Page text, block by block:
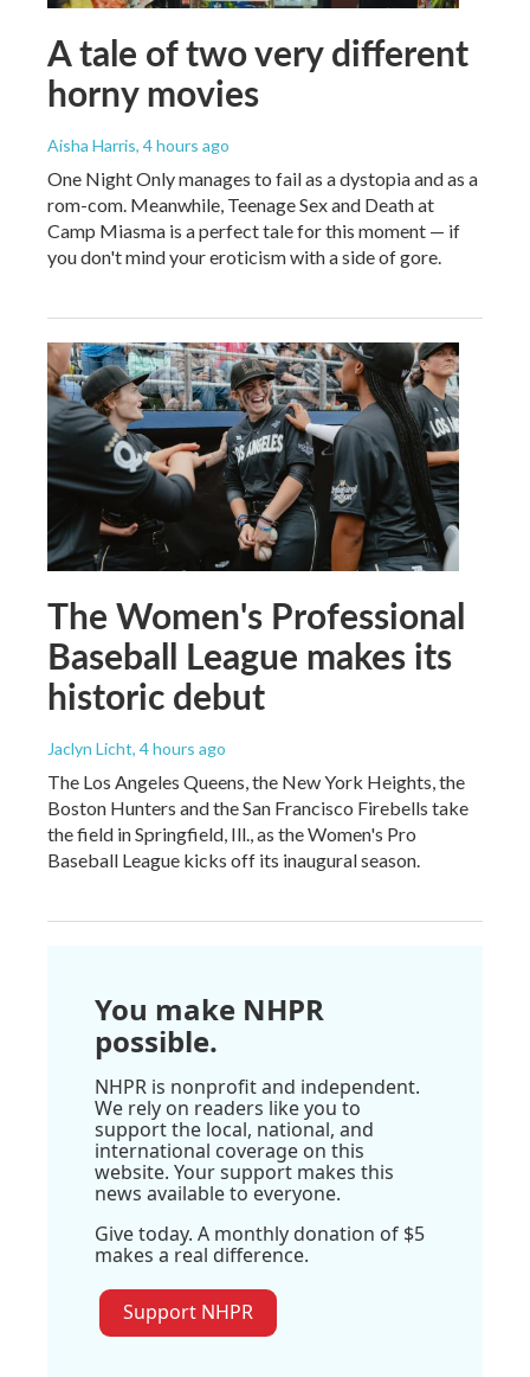
A tale of two very different
horny movies
Aisha Harris, 4 hours ago
One Night Only manages to fail as a dystopia and as a
rom-com. Meanwhile, Teenage Sex and Death at
Camp Miasma is a perfect tale for this moment — if
you don't mind your eroticism with a side of gore.
The Women's Professional
Baseball League makes its
historic debut
Jaclyn Licht, 4 hours ago
The Los Angeles Queens, the New York Heights, the
Boston Hunters and the San Francisco Firebells take
the field in Springfield, Ill., as the Women's Pro
Baseball League kicks off its inaugural season.
You make NHPR
possible.
NHPR is nonprofit and independent.
We rely on readers like you to
support the local, national, and
international coverage on this
website. Your support makes this
news available to everyone.
Give today. A monthly donation of $5
makes a real difference.
Support NHPR